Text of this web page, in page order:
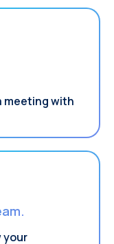
meeting with
your